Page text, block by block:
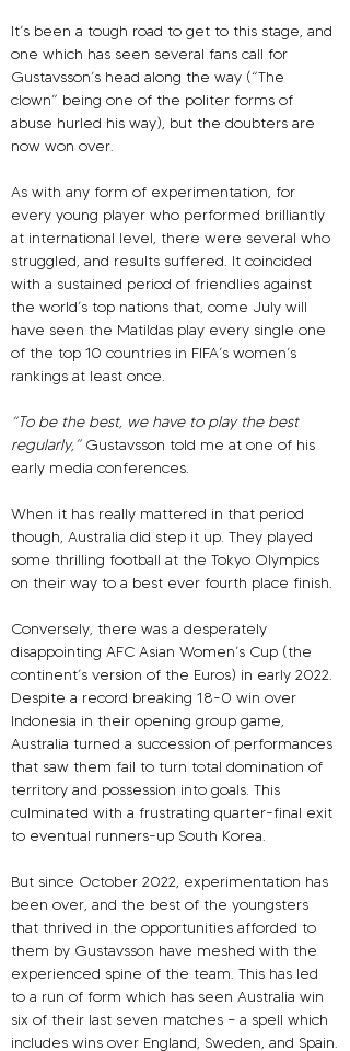
It’s been a tough road to get to this stage, and
one which has seen several fans call for
Gustavsson’s head along the way (“The
clown” being one of the politer forms of
abuse hurled his way), but the doubters are
now won over.
As with any form of experimentation, for
every young player who performed brilliantly
at international level, there were several who
struggled, and results suffered. It coincided
with a sustained period of friendlies against
the world’s top nations that, come July will
have seen the Matildas play every single one
of the top 10 countries in FIFA’s women’s
rankings at least once.
“To be the best, we have to play the best
regularly,” Gustavsson told me at one of his
early media conferences.
When it has really mattered in that period
though, Australia did step it up. They played
some thrilling football at the Tokyo Olympics
on their way to a best ever fourth place finish.
Conversely, there was a desperately
disappointing AFC Asian Women’s Cup (the
continent’s version of the Euros) in early 2022.
Despite a record breaking 18-0 win over
Indonesia in their opening group game,
Australia turned a succession of performances
that saw them fail to turn total domination of
territory and possession into goals. This
culminated with a frustrating quarter-final exit
to eventual runners-up South Korea.
But since October 2022, experimentation has
been over, and the best of the youngsters
that thrived in the opportunities afforded to
them by Gustavsson have meshed with the
experienced spine of the team. This has led
to a run of form which has seen Australia win
six of their last seven matches – a spell which
includes wins over England, Sweden, and Spain.